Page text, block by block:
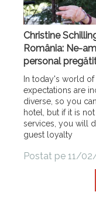
Christine
România: Ne-
personal
In today's world
expectations are
diverse, so you
hotel, but if it is
services, you will
guest loyalty
Postat pe 11/